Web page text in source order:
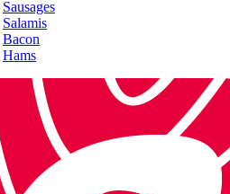
Sausages
Salamis
Bacon
Hams